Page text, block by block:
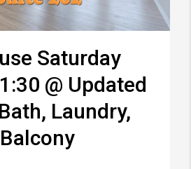
Saturday
@ Updated
Laundry,